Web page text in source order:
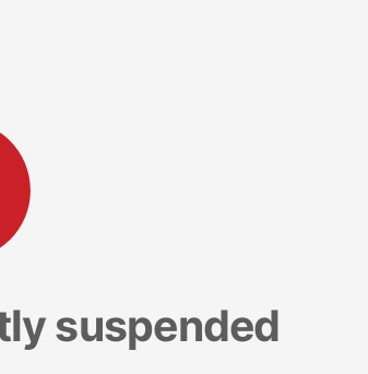
suspended